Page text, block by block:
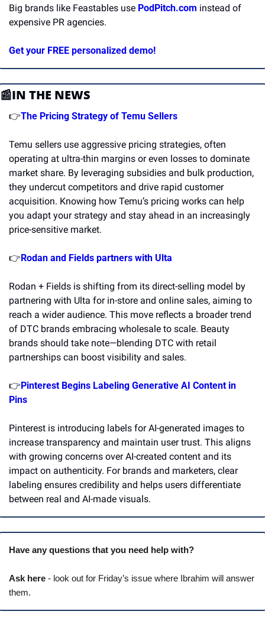
Big brands like Feastables use PodPitch.com instead of
expensive PR agencies.
Get your FREE personalized demo!
📰IN THE NEWS
👉The Pricing Strategy of Temu Sellers
Temu sellers use aggressive pricing strategies, often
operating at ultra-thin margins or even losses to dominate
market share. By leveraging subsidies and bulk production,
they undercut competitors and drive rapid customer
acquisition. Knowing how Temu’s pricing works can help
you adapt your strategy and stay ahead in an increasingly
price-sensitive market.
👉Rodan and Fields partners with Ulta
Rodan + Fields is shifting from its direct-selling model by
partnering with Ulta for in-store and online sales, aiming to
reach a wider audience. This move reflects a broader trend
of DTC brands embracing wholesale to scale. Beauty
brands should take note—blending DTC with retail
partnerships can boost visibility and sales.
👉Pinterest Begins Labeling Generative AI Content in
Pins
Pinterest is introducing labels for AI-generated images to
increase transparency and maintain user trust. This aligns
with growing concerns over AI-created content and its
impact on authenticity. For brands and marketers, clear
labeling ensures credibility and helps users differentiate
between real and AI-made visuals.
Have any questions that you need help with?
Ask here - look out for Friday’s issue where Ibrahim will answer
them.